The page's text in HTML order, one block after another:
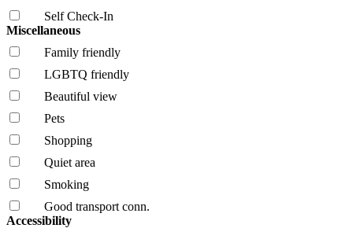
Self Check-In
Miscellaneous
Family friendly
LGBTQ friendly
Beautiful view
Pets
Shopping
Quiet area
Smoking
Good transport conn.
Accessibility